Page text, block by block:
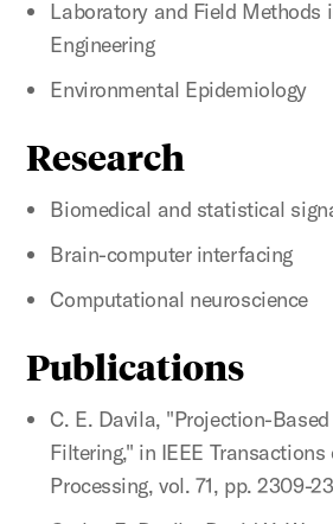
Laboratory and Field Methods
Engineering
Environmental Epidemiology
Research
Biomedical and statistical
Brain-computer interfacing
Computational neuroscience
Publications
C. E. Davila, "Projection-
Filtering," in IEEE Transactions
Processing, vol. 71, pp. 2309-